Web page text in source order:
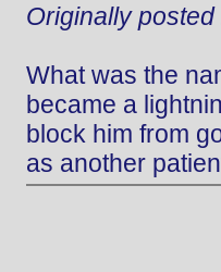
Originally
What was the
became a
block him from
as another